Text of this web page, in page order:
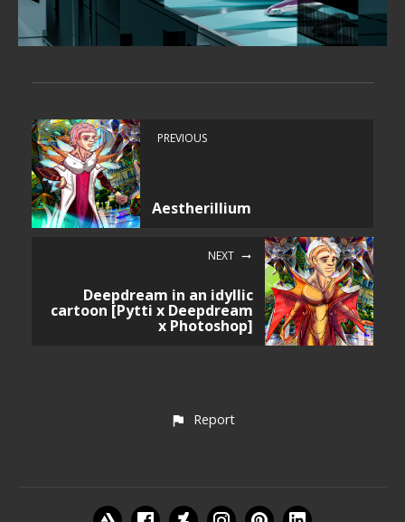
PREVIOUS
Aestherillium
NEXT
Deepdream in an idyllic
cartoon [Pytti x Deepdream
x Photoshop]
Report